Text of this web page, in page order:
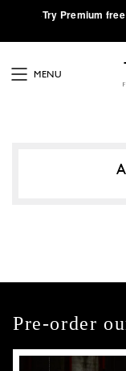
·Try Premium
MENU
Pre-order